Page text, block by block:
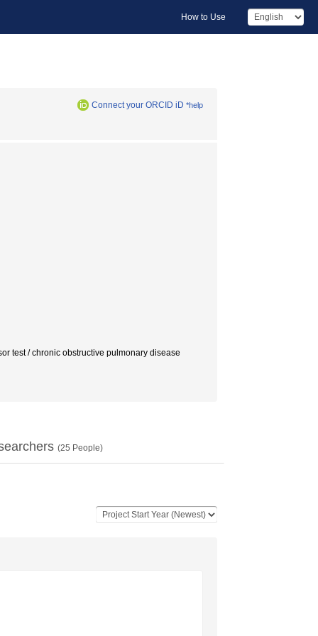
How to Use
Connect your ORCID iD *help
test / chronic obstructive pulmonary disease
(25 People)